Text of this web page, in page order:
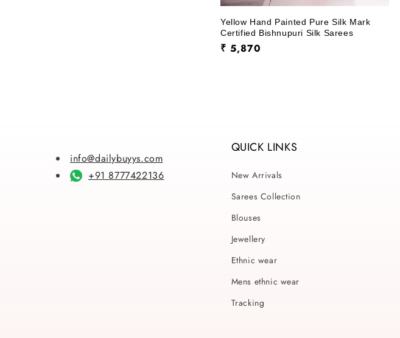
Yellow Hand Painted Pure Silk Mark
Certified Bishnupuri Silk Sarees
Regular
₹ 5,870
info@dailybuyys.com
+91 8777422136
QUICK LINKS
New Arrivals
Sarees Collection
Blouses
Jewellery
Ethnic wear
Mens ethnic wear
Tracking